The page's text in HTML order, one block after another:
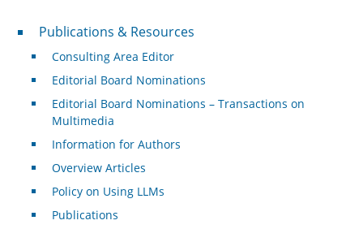
Publications & Resources
Publications & Resources
Consulting Area Editor
Editorial Board Nominations
Editorial Board Nominations – Transactions on
Multimedia
Information for Authors
Overview Articles
Policy on Using LLMs
Publications